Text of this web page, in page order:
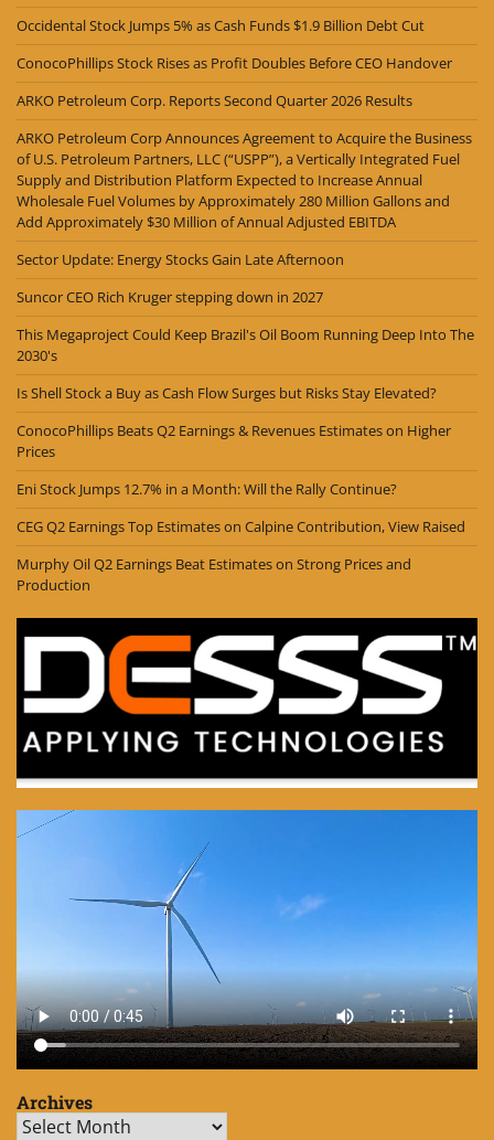
Occidental Stock Jumps 5% as Cash Funds $1.9 Billion Debt Cut
ConocoPhillips Stock Rises as Profit Doubles Before CEO Handover
ARKO Petroleum Corp. Reports Second Quarter 2026 Results
ARKO Petroleum Corp Announces Agreement to Acquire the Business
of U.S. Petroleum Partners, LLC (“USPP”), a Vertically Integrated Fuel
Supply and Distribution Platform Expected to Increase Annual
Wholesale Fuel Volumes by Approximately 280 Million Gallons and
Add Approximately $30 Million of Annual Adjusted EBITDA
Sector Update: Energy Stocks Gain Late Afternoon
Suncor CEO Rich Kruger stepping down in 2027
This Megaproject Could Keep Brazil's Oil Boom Running Deep Into The
2030's
Is Shell Stock a Buy as Cash Flow Surges but Risks Stay Elevated?
ConocoPhillips Beats Q2 Earnings & Revenues Estimates on Higher
Prices
Eni Stock Jumps 12.7% in a Month: Will the Rally Continue?
CEG Q2 Earnings Top Estimates on Calpine Contribution, View Raised
Murphy Oil Q2 Earnings Beat Estimates on Strong Prices and
Production
Archives
Archives